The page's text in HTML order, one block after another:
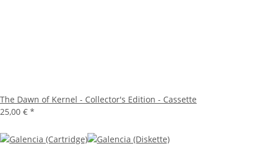
The Dawn of Kernel - Collector's Edition - Cassette
25,00 € *